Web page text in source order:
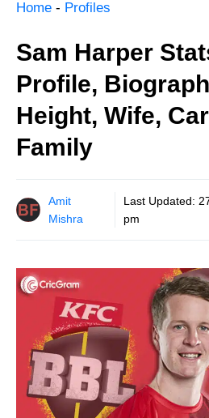
Home - Profiles
Sam Harper
Profile,
Height, Wife,
Family
Amit
Mishra
Last Updated:
pm